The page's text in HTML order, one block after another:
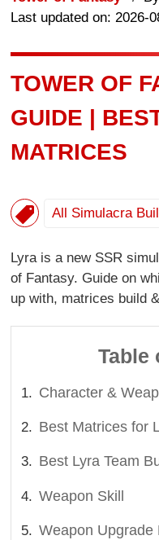
Last updated on: 2026-
TOWER OF
GUIDE |
MATRICES
All Simulacra
Lyra is a new SSR
of Fantasy. Guide on
up with, matrices build
Table
Character &
Best Matrices for
Best Lyra Team
Weapon Skill
Weapon Upgrade